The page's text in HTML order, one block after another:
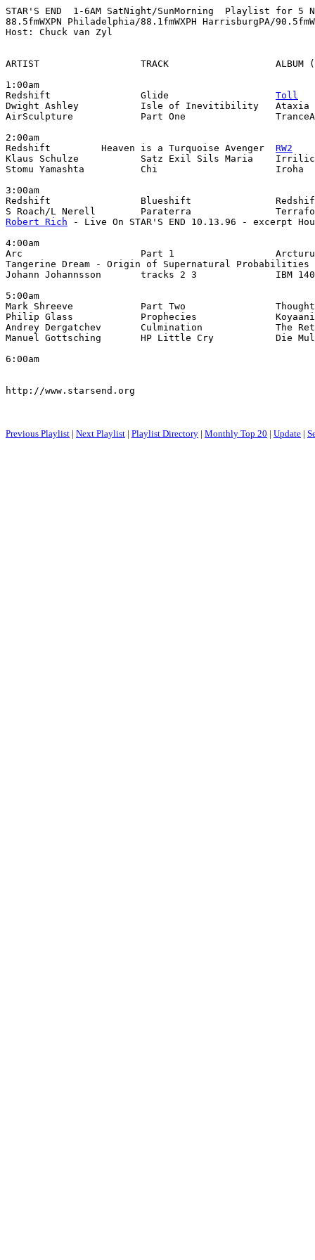
STAR'S END  1-6AM SatNight/SunMorning  Playlist for 5
88.5fmWXPN Philadelphia/88.1fmWXPH HarrisburgPA/
Host: Chuck van Zyl
ARTIST                  TRACK                   ALBUM
1:00am
Redshift                Glide Toll
Dwight Ashley           Isle of Inevitibility   Ataxia
AirSculpture            Part One
2:00am
Redshift         Heaven is a Turquoise Avenger RW2
Klaus Schulze           Satz Exil Sils Maria
Stomu Yamashta          Chi                     Iroha
3:00am
Redshift                Blueshift
Robert Rich - Live On STAR'S END 10.13.96 - excerpt
4:00am
Arc                     Part 1                  Arcturus
Tangerine Dream - Origin of Supernatural
Johann Johannsson       tracks 2 3              IBM
5:00am
Mark Shreeve            Part Two
Philip Glass            Prophecies
Andrey Dergatchev       Culmination             The
Manuel Gottsching       HP Little Cry           Die
6:00am
http://www.starsend.org
Previous Playlist | Next Playlist | Playlist Directory | Monthly Top 20 | Update |